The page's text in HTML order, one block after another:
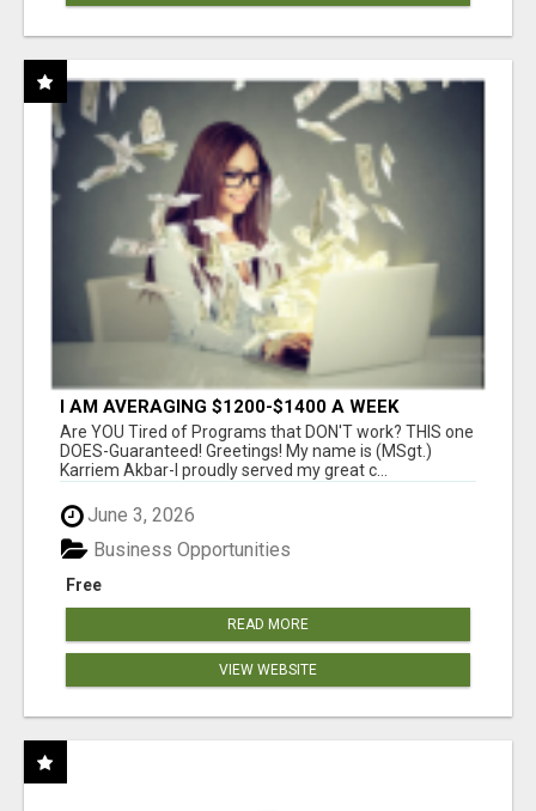
I AM AVERAGING $1200-$1400 A WEEK
Are YOU Tired of Programs that DON'T work? THIS one
DOES-Guaranteed! Greetings! My name is (MSgt.)
Karriem Akbar-I proudly served my great c...
June 3, 2026
Free
Business Opportunities
READ MORE
VIEW WEBSITE